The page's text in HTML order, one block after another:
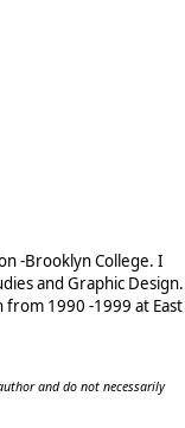
-Brooklyn College. I
and Graphic Design.
1990 -1999 at East
and do not necessarily